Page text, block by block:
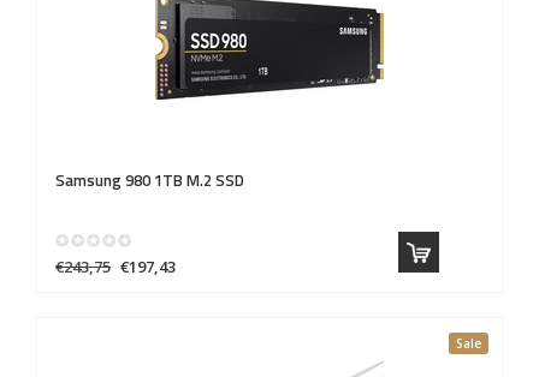
Samsung 980 1TB M.2 SSD
€243,75 €197,43
Sale